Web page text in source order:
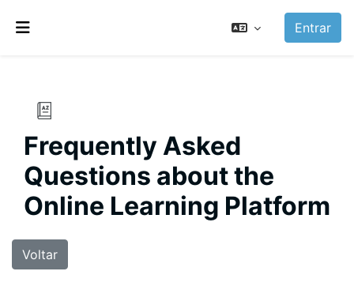
Entrar
Frequently Asked
Questions about the
Online Learning Platform
Voltar